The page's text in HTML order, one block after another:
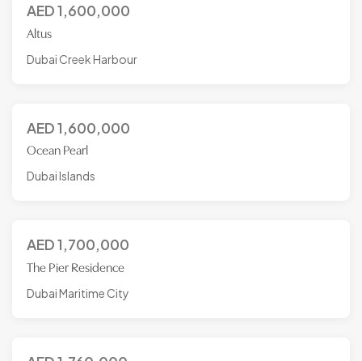
AED1,600,000
Altus
Dubai Creek Harbour
AED1,600,000
Ocean Pearl
Dubai Islands
AED1,700,000
The Pier Residence
Dubai Maritime City